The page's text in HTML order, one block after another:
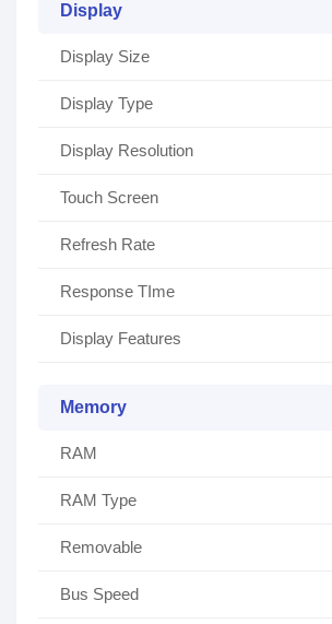
Display
Display Size
Display Type
Display Resolution
Touch Screen
Refresh Rate
Response TIme
Display Features
Memory
RAM
RAM Type
Removable
Bus Speed